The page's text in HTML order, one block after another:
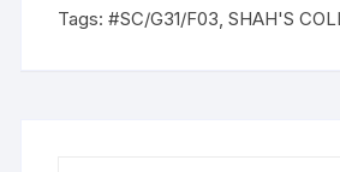
113786,
Tags:#SC/G31/F03,SHAH'S